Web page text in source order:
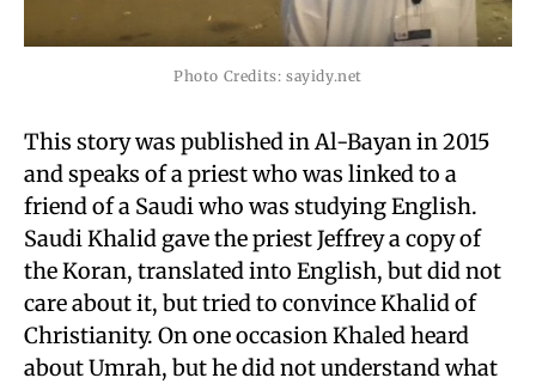
Photo Credits: sayidy.net
This story was published in Al-Bayan in 2015
and speaks of a priest who was linked to a
friend of a Saudi who was studying English.
Saudi Khalid gave the priest Jeffrey a copy of
the Koran, translated into English, but did not
care about it, but tried to convince Khalid of
Christianity. On one occasion Khaled heard
about Umrah, but he did not understand what